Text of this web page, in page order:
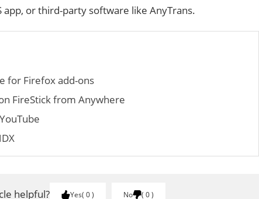
app, or third-party software like AnyTrans.
for Firefox add-ons
FireStick from Anywhere
helpful? Yes 0 No 0